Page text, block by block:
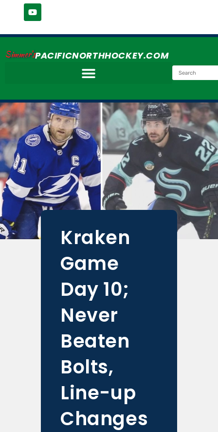
Simmer'sPACIFICNORTHHOCKEY.COM
Kraken
Game
Day 10;
Never
Beaten
Bolts,
Line-up
Changes